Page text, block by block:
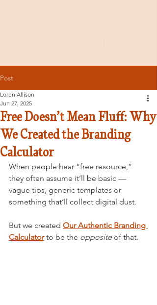
Post
Free Doesn’t Mean Fluff: Why
We Created the Branding
Calculator
Loren Allison
Jun 27, 2025
When people hear “free resource,”
they often assume it’ll be basic —
vague tips, generic templates or
something that’ll collect digital dust.
But we created Our Authentic Branding
Calculator to be the opposite of that.